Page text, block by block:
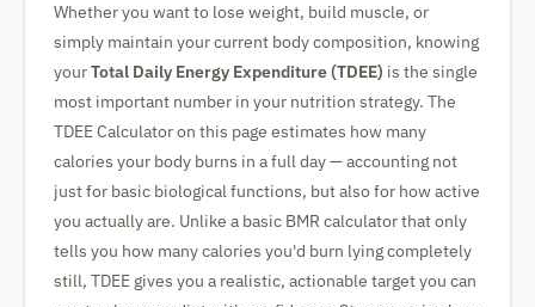
Whether you want to lose weight, build muscle, or
simply maintain your current body composition, knowing
yourTotal Daily Energy Expenditure (TDEE) is the single
most important number in your nutrition strategy. The
TDEE Calculator on this page estimates how many
calories your body burns in a full day — accounting not
just for basic biological functions, but also for how active
you actually are. Unlike a basic BMR calculator that only
tells you how many calories you'd burn lying completely
still, TDEE gives you a realistic, actionable target you can